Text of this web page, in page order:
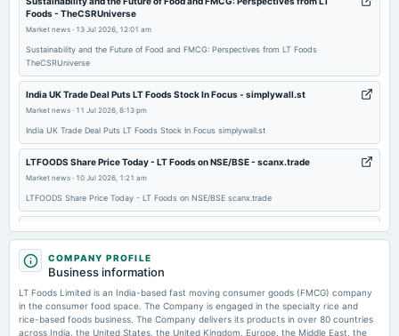
2026-01-28
board Meetings
2025-09-30
annual General Meeting
AGM
dividend
Rs.1.0000 per share(100%)Final Dividend
2025-08-01
Foods - TheCSRUniverse
Market news · 13 Jul 2026, 12:01 am
Sustainability and the Future of Food and FMCG: Perspectives from LT Foods
TheCSRUniverse
India UK Trade Deal Puts LT Foods Stock In Focus - simplywall.st
Market news · 11 Jul 2026, 8:13 pm
India UK Trade Deal Puts LT Foods Stock In Focus simplywall.st
LTFOODS Share Price Today - LT Foods on NSE/BSE - scanx.trade
Market news · 10 Jul 2026, 1:21 am
LTFOODS Share Price Today - LT Foods on NSE/BSE scanx.trade
LT Foods Brings Shah Rukh Khan to DAAWAT World Biryani Day 2026
Campaign - Indian Retailer
Market news·7 Jul 2026, 5:29 pm
LT Foods Brings Shah Rukh Khan to DAAWAT World Biryani Day 2026 Campaign Indian
Retailer
LT Foods revises postal ballot resolution to special for director appointment
COMPANY PROFILE
Business information
LT Foods Limited is an India-based fast moving consumer goods (FMCG) company
in the consumer food space. The Company is engaged in the specialty rice and
rice-based foods business. The Company delivers its products in over 80 countries
across India, the United States, the United Kingdom, Europe, the Middle East, the